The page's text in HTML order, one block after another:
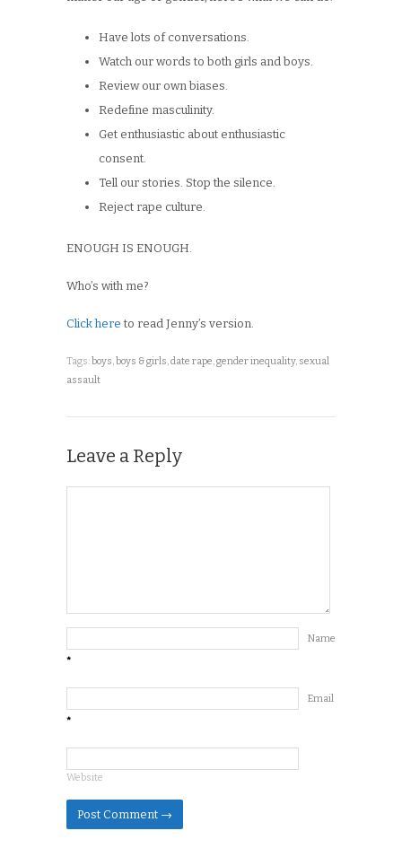
Have lots of conversations.
Watch our words to both girls and boys.
Review our own biases.
Redefine masculinity.
Get enthusiastic about enthusiastic
consent.
Tell our stories. Stop the silence.
Reject rape culture.
ENOUGH IS ENOUGH.
Who’s with me?
Click here to read Jenny’s version.
Tags: boys, boys & girls,date rape,gender inequality, sexual
assault
Leave a Reply
Name
*
Email
*
Website